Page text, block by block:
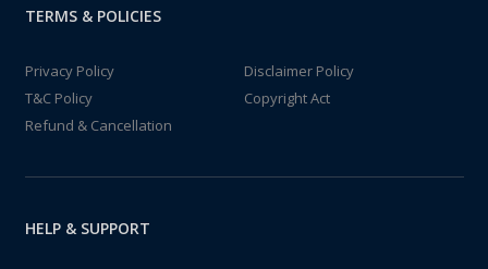
TERMS & POLICIES
Privacy Policy
Disclaimer Policy
T&C Policy
Copyright Act
Refund & Cancellation
HELP & SUPPORT